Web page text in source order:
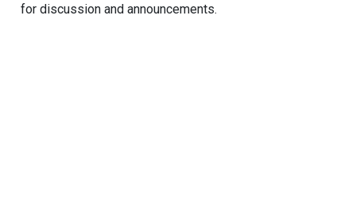
for discussion and announcements.